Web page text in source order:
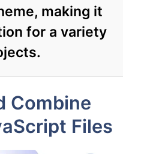
making it
for a variety
Combine
Files